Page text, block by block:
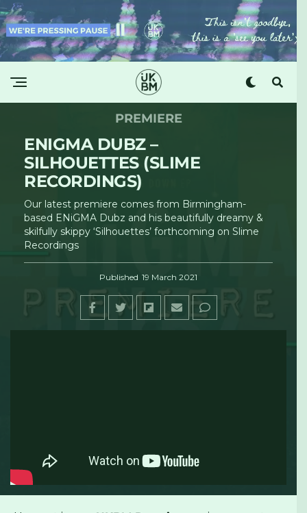
PREMIERE
ENIGMA DUBZ –
SILHOUETTES (SLIME
RECORDINGS)
Our latest premiere comes from Birmingham-
based ENiGMA Dubz and his beautifully dreamy &
skilfully skippy ‘Silhouettes’ forthcoming on Slime
Recordings
Published 19 March 2021